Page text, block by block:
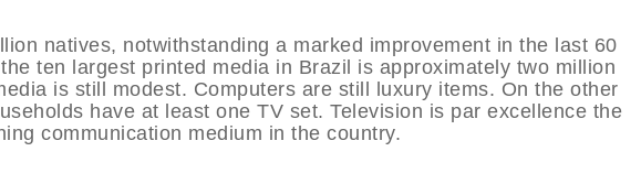
natives, notwithstanding a marked improvement in the last 60
ten largest printed media in Brazil is approximately two million
is still modest. Computers are still luxury items. On the other
have at least one TV set. Television is par excellence the
communication medium in the country.